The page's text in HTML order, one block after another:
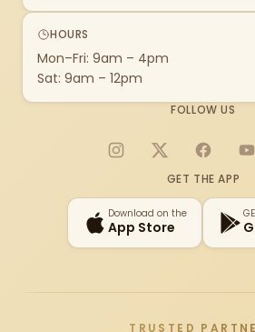
HOURS
Mon–Fri: 9am – 4pm
Sat: 9am – 12pm
FOLLOW US
Instagram
X
GET THE APP
Download on the
App Store
TRUSTED